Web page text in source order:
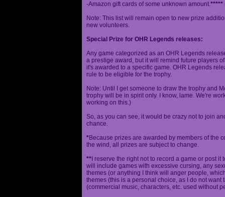
-Amazon gift cards of some unknown amount.*****
Note: This list will remain open to new prize
new volunteers.
Special Prize for OHR Legends releases:
Any game categorized as an OHR Legends
a prestige award, but it will remind future players
it's awarded to a specific game. OHR Legends
rule to be eligible for the trophy.
Note: Until I get someone to draw the trophy and
trophy will be in spirit only. I know, lame. We're
working on this.)
So, as you can see, it would be crazy not to join
chance.
*Because prizes are awarded by members of the
the wind, all prizes are subject to change.
** I reserve the right not to record a game or post
will include games with excessive cursing, any
themes (or anything I think will anger people,
themes (this is a personal choice, as I do not
(commercial music, characters, etc. used without